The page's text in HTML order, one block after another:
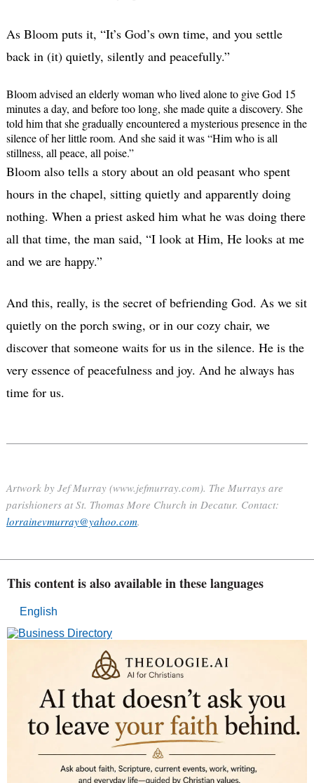
As Bloom puts it, “It’s God’s own time, and you settle
back in (it) quietly, silently and peacefully.”
Bloom advised an elderly woman who lived alone to give God 15
minutes a day, and before too long, she made quite a discovery. She
told him that she gradually encountered a mysterious presence in the
silence of her little room. And she said it was “Him who is all
stillness, all peace, all poise.”
Bloom also tells a story about an old peasant who spent
hours in the chapel, sitting quietly and apparently doing
nothing. When a priest asked him what he was doing there
all that time, the man said, “I look at Him, He looks at me
and we are happy.”
And this, really, is the secret of befriending God. As we sit
quietly on the porch swing, or in our cozy chair, we
discover that someone waits for us in the silence. He is the
very essence of peacefulness and joy. And he always has
time for us.
Artwork by Jef Murray (www.jefmurray.com). The Murrays are
parishioners at St. Thomas More Church in Decatur. Contact:
lorrainevmurray@yahoo.com.
This content is also available in these languages
English